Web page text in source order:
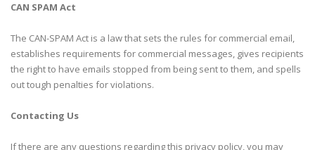
CAN SPAM Act
The CAN-SPAM Act is a law that sets the rules for commercial email,
establishes requirements for commercial messages, gives recipients
the right to have emails stopped from being sent to them, and spells
out tough penalties for violations.
Contacting Us
If there are any questions regarding this privacy policy, you may